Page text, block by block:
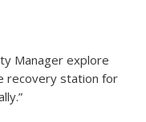
Manager explore
recovery station for